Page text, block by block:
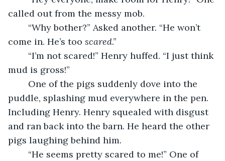
called out from the messy mob.
come in. He’s too scared.”
mud is gross!”
puddle, splashing mud everywhere in the pen.
Including Henry. Henry squealed with disgust
and ran back into the barn. He heard the other
pigs laughing behind him.